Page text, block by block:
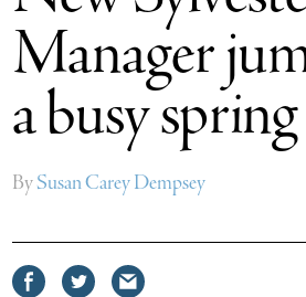
Manager
a busy
BySusan Carey Dempsey